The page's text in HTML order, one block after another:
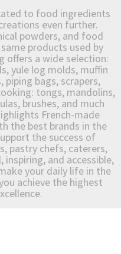
to food ingredients
even further.
powders, and food
products used by
offers a wide selection:
yule log molds, muffin
bags, scrapers,
tongs, mandolins,
brushes, and much
French-made
the best brands in the
the success of
pastry chefs, caterers,
and accessible,
your daily life in the
achieve the highest